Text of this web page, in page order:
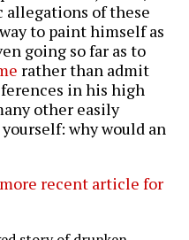
allegations of these
to paint himself as
going so far as to
rather than admit
in his high
other easily
why would an
more recent article for